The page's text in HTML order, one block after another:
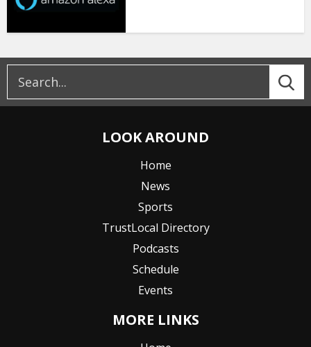
LOOK AROUND
Home
News
Sports
TrustLocal Directory
Podcasts
Schedule
Events
MORE LINKS